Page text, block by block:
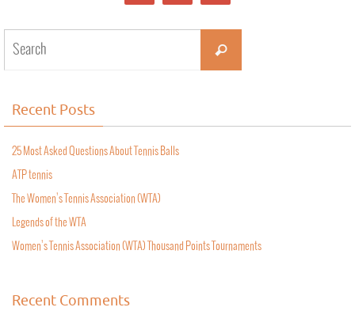
Recent Posts
25 Most Asked Questions About Tennis Balls
ATP tennis
The Women’s Tennis Association (WTA)
Legends of the WTA
Women’s Tennis Association (WTA) Thousand Points Tournaments
Recent Comments